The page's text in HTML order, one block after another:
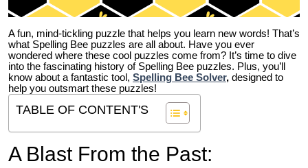
A fun, mind-tickling puzzle that helps you learn new words! That’s
what Spelling Bee puzzles are all about. Have you ever
wondered where these cool puzzles come from? It’s time to dive
into the fascinating history of Spelling Bee puzzles. Plus, you’ll
know about a fantastic tool, Spelling Bee Solver, designed to
help you outsmart these puzzles!
TABLE OF CONTENT'S
A Blast From the Past: